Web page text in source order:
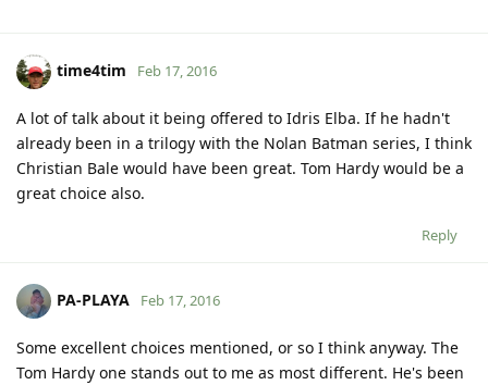
time4tim Feb 17, 2016
A lot of talk about it being offered to Idris Elba. If he hadn't
already been in a trilogy with the Nolan Batman series, I think
Christian Bale would have been great. Tom Hardy would be a
great choice also.
Reply
PA-PLAYA Feb 17, 2016
Some excellent choices mentioned, or so I think anyway. The
Tom Hardy one stands out to me as most different. He's been